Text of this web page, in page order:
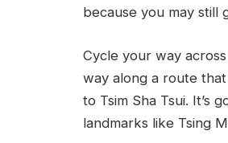
because you may still
Cycle your way
way along a route
to Tsim Sha Tsui. It’s
landmarks like Tsing